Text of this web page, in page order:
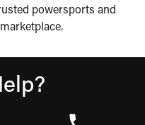
powersports and